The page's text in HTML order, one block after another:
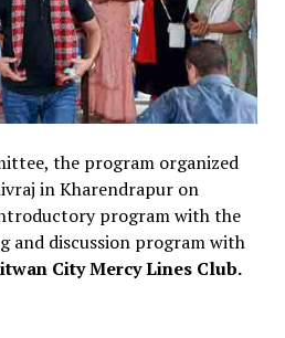
the program organized
in Kharendrapur on
program with the
and discussion program with
City Mercy Lines Club.